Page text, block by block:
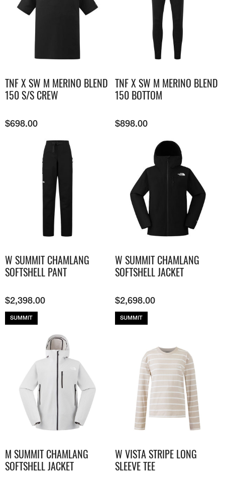
TNF X SW M MERINO BLEND
150 S/S CREW
$698.00
TNF X SW M MERINO BLEND
150 BOTTOM
$898.00
W SUMMIT CHAMLANG
SOFTSHELL PANT
$2,398.00
SUMMIT
W SUMMIT CHAMLANG
SOFTSHELL JACKET
$2,698.00
SUMMIT
M SUMMIT CHAMLANG
SOFTSHELL JACKET
W VISTA STRIPE LONG
SLEEVE TEE